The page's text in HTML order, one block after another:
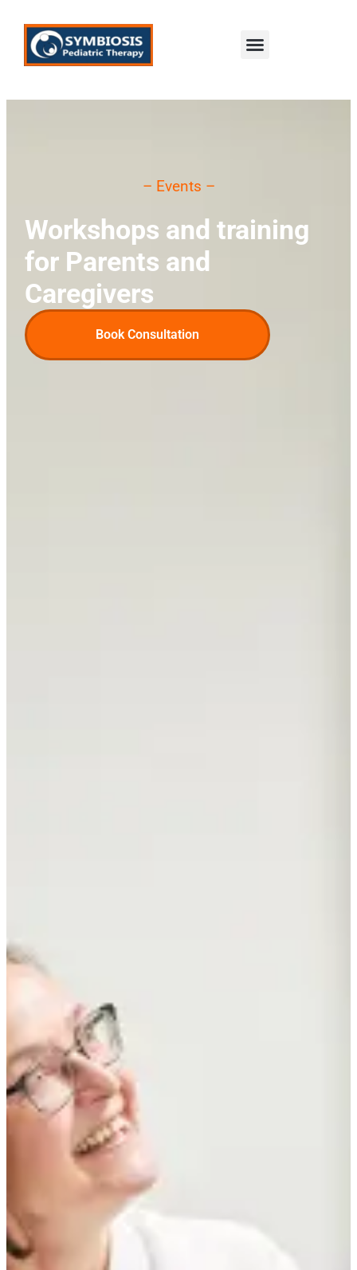
– Events –
Workshops and training
for Parents and
Caregivers
Book Consultation